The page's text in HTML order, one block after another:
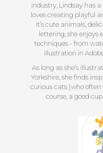
industry, Lindsay has
loves creating playful
it’s cute animals,
lettering, she
techniques - from
illustration in
As long as she’s
Yorkshire, she finds
curious cats (who
course, a good